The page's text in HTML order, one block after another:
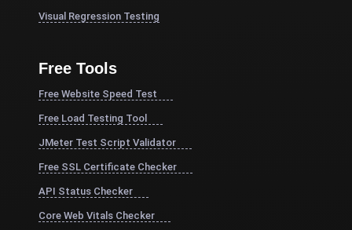
Visual Regression Testing
Free Tools
Free Website Speed Test
Free Load Testing Tool
JMeter Test Script Validator
Free SSL Certificate Checker
API Status Checker
Core Web Vitals Checker